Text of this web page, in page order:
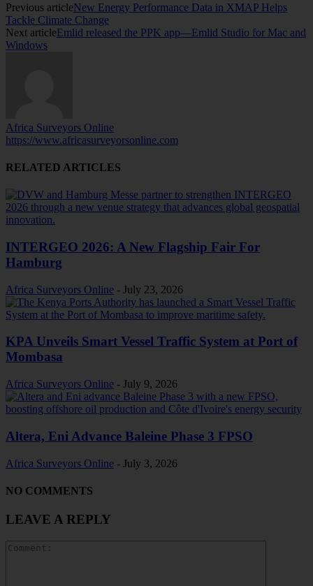
Previous articleNew Energy Performance Data in XMAP Helps
Tackle Climate Change
Next articleEmlid released the PPK app—Emlid Studio for Mac and
Windows
Africa Surveyors Online
https://www.africasurveyorsonline.com
RELATED ARTICLES
INTERGEO 2026: A New Flagship Fair For
Hamburg
Africa Surveyors Online - July 23, 2026
KPA Unveils Smart Vessel Traffic System at Port of
Mombasa
Africa Surveyors Online - July 9, 2026
Altera, Eni Advance Baleine Phase 3 FPSO
Africa Surveyors Online - July 3, 2026
NO COMMENTS
LEAVE A REPLY